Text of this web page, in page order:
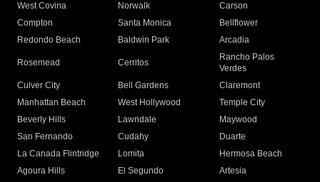
West Covina
Norwalk
Carson
Compton
Santa Monica
Bellflower
Redondo Beach
Baldwin Park Arcadia
Rosemead Cerritos
Rancho Palos
Verdes
Culver City
Bell Gardens
Claremont
Manhattan Beach
West Hollywood
Temple City
Beverly Hills
Lawndale
Maywood
San Fernando
Cudahy
Duarte
La Canada Flintridge
Lomita
Hermosa Beach
Agoura Hills
El Segundo
Artesia